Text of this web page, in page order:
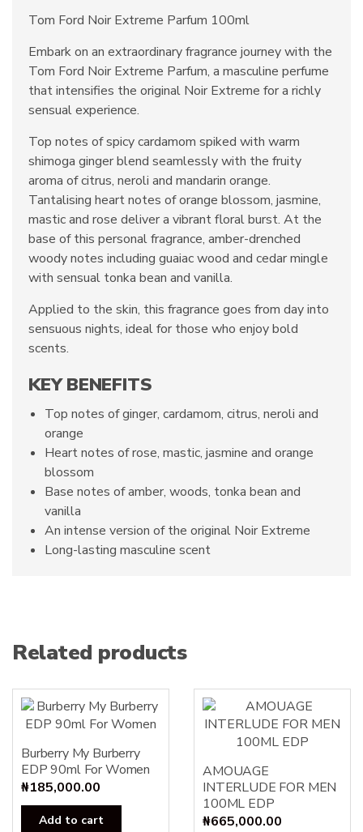
Tom Ford Noir Extreme Parfum 100ml
Embark on an extraordinary fragrance journey with the
Tom Ford Noir Extreme Parfum, a masculine perfume
that intensifies the original Noir Extreme for a richly
sensual experience.
Top notes of spicy cardamom spiked with warm
shimoga ginger blend seamlessly with the fruity
aroma of citrus, neroli and mandarin orange.
Tantalising heart notes of orange blossom, jasmine,
mastic and rose deliver a vibrant floral burst. At the
base of this personal fragrance, amber-drenched
woody notes including guaiac wood and cedar mingle
with sensual tonka bean and vanilla.
Applied to the skin, this fragrance goes from day into
sensuous nights, ideal for those who enjoy bold
scents.
KEY BENEFITS
Top notes of ginger, cardamom, citrus, neroli and
orange
Heart notes of rose, mastic, jasmine and orange
blossom
Base notes of amber, woods, tonka bean and
vanilla
An intense version of the original Noir Extreme
Long-lasting masculine scent
Related products
Burberry My Burberry
EDP 90ml For Women
₦185,000.00
Add to cart
AMOUAGE
INTERLUDE FOR MEN
100ML EDP
₦665,000.00